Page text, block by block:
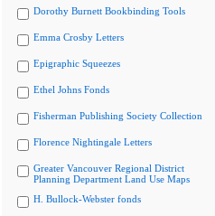
Dorothy Burnett Bookbinding Tools
Emma Crosby Letters
Epigraphic Squeezes
Ethel Johns Fonds
Fisherman Publishing Society Collection
Florence Nightingale Letters
Greater Vancouver Regional District
Planning Department Land Use Maps
H. Bullock-Webster fonds